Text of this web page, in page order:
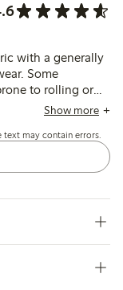
with a generally
Some
to rolling or
in place
Show more
text may contain errors.